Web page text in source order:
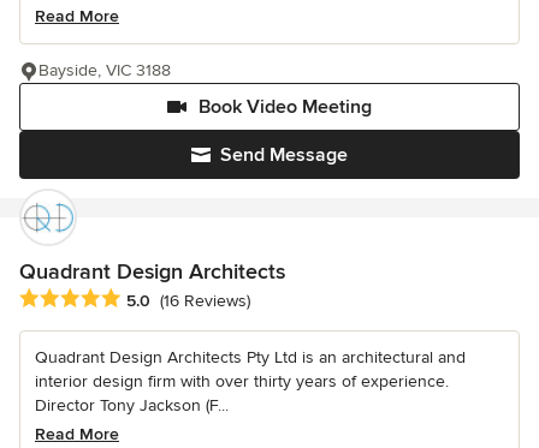
Read More
Send Message
Book Video Meeting
Bayside, VIC 3188
Quadrant Design Architects
Average rating: 5 out of 5 stars
5.0 (16 Reviews)
Quadrant Design Architects Pty Ltd is an architectural and
interior design firm with over thirty years of experience.
Director Tony Jackson (F...
Read More